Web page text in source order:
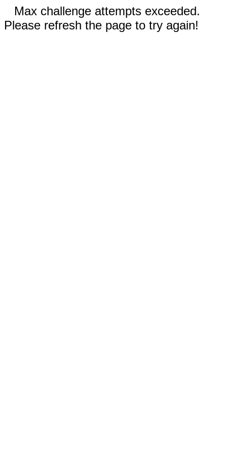
Max challenge attempts exceeded.
Please refresh the page to try again!